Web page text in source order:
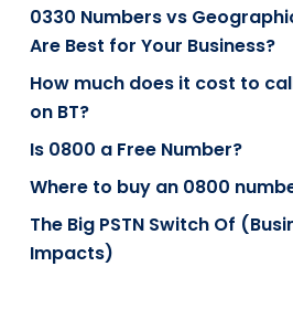
0330 Numbers vs
Are Best for Your Business?
How much does it cost to
on BT?
Is 0800 a Free Number?
Where to buy an 0800
The Big PSTN Switch Of
Impacts)